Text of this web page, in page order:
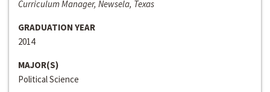
Curriculum Manager, Newsela, Texas
GRADUATION YEAR
2014
MAJOR(S)
Political Science